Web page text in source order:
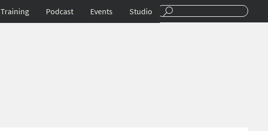
Training Podcast Events Studio